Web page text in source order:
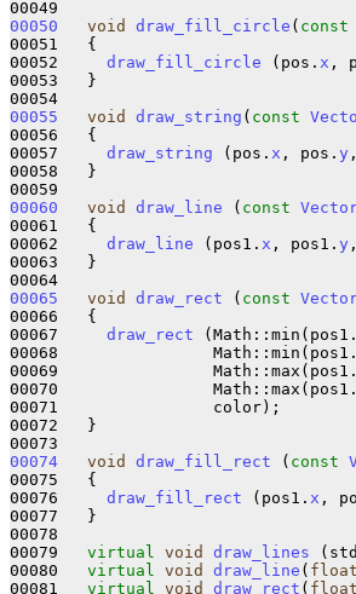
00050
void draw_fill_circle ( const
00051   {
00052 draw_fill_circle (pos. x ,
00053   }
00055
void draw_string ( const
00056   {
00057 draw_string (pos. x , pos. y
00058   }
00060
void draw_line ( const
00061   {
00062 draw_line (pos1. x , pos1. y
00063   }
00065
void draw_rect ( const
00066   {
00067 draw_rect (Math::min(pos1.
00068                Math::min(pos1.
00069                Math::max(pos1.
00070                Math::max(pos1.
00071                color);
00072   }
00074
void draw_fill_rect ( const
00075   {
00076 draw_fill_rect (pos1. x ,
00077   }
00078
00079 virtual void draw_lines
00080 virtual void draw_line ( float
00081 virtual void draw_rect ( float